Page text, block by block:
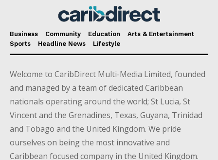
Business Community Education
Arts & Entertainment
Sports
Headline News Lifestyle
Welcome to CaribDirect Multi-Media Limited, founded
and managed by a team of dedicated Caribbean
nationals operating around the world; St Lucia, St
Vincent and the Grenadines, Texas, Guyana, Trinidad
and Tobago and the United Kingdom. We pride
ourselves on being the most innovative and
Caribbean focused company in the United Kingdom.